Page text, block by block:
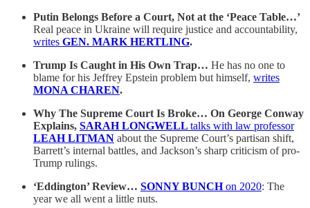
Putin Belongs Before a Court, Not at the ‘Peace Table…’
Real peace in Ukraine will require justice and accountability,
writes GEN. MARK HERTLING.
Trump Is Caught in His Own Trap… He has no one to
blame for his Jeffrey Epstein problem but himself, writes
MONA CHAREN.
Why The Supreme Court Is Broke… On George Conway
Explains, SARAH LONGWELL talks with law professor
LEAH LITMAN about the Supreme Court’s partisan shift,
Barrett’s internal battles, and Jackson’s sharp criticism of pro-
Trump rulings.
‘Eddington’ Review… SONNY BUNCHon 2020: The
year we all went a little nuts.